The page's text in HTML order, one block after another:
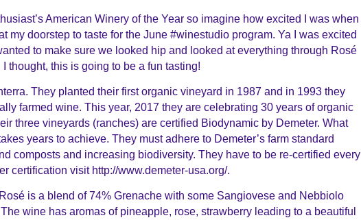
American Winery of the Year so imagine how excited I was when
my doorstep to taste for the June #winestudio program. Ya I was excited
to make sure we looked hip and looked at everything through Rosé
thought, this is going to be a fun tasting!
They planted their first organic vineyard in 1987 and in 1993 they
farmed wine. This year, 2017 they are celebrating 30 years of organic
three vineyards (ranches) are certified Biodynamic by Demeter. What
years to achieve. They must adhere to Demeter’s farm standard
composts and increasing biodiversity. They have to be re-certified every
certification visit http://www.demeter-usa.org/.
Rosé is a blend of 74% Grenache with some Sangiovese and Nebbiolo
wine has aromas of pineapple, rose, strawberry leading to a beautiful